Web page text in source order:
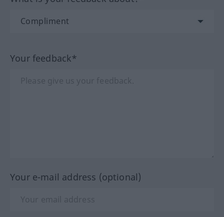
Your feedback*
Your e-mail address (optional)